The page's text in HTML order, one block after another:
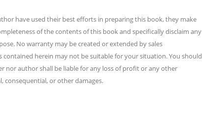
have used their best efforts in preparing this book, they make
of the contents of this book and specifically disclaim any
No warranty may be created or extended by sales
herein may not be suitable for your situation. You should
nor author shall be liable for any loss of profit or any other
consequential, or other damages.